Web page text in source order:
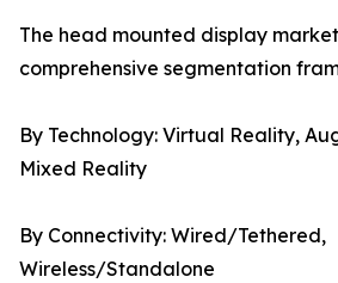
The head mounted display
comprehensive segmentation
By Technology: Virtual Reality,
Mixed Reality
By Connectivity: Wired/Tethered,
Wireless/Standalone